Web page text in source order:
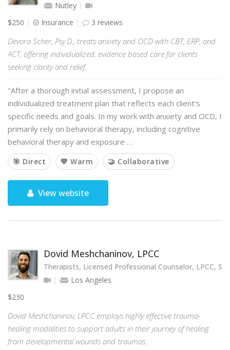
Nutley
$250
Insurance 3 reviews
Devora Scher, Psy.D., treats anxiety and OCD with CBT, ERP, and
ACT, offering individualized, evidence based care for clients
seeking clarity and relief.
"After a thorough initial assessment, I propose an
individualized treatment plan that reflects each client’s
specific needs and goals. In my work with anxiety and OCD, I
primarily rely on behavioral therapy, including cognitive
behavioral therapy and exposure …
🎯 Direct 💙 Warm 🤝 Collaborative
View website
Dovid Meshchaninov, LPCC
Therapists, Licensed Professional Counselor, LPCC,
Los Angeles
$230
Dovid Meshchaninov, LPCC employs highly effective trauma-
healing modalities to support adults in their journey of healing
from developmental wounds and traumas.